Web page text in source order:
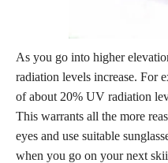
As you go into higher
radiation levels increase. For
of about 20% UV radiation
This warrants all the more
eyes and use suitable
when you go on your next